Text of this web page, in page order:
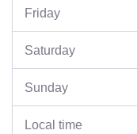
Friday
Saturday
Sunday
Local time